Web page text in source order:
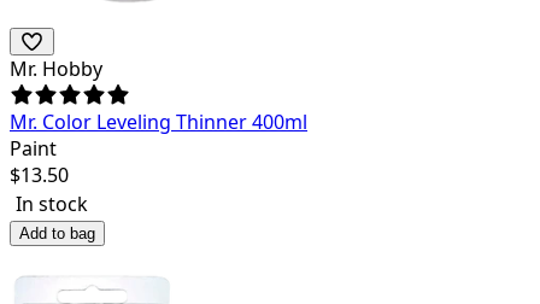
Mr. Hobby
Mr. Color Leveling Thinner 400ml
Paint
$13.50
In stock
Add to bag